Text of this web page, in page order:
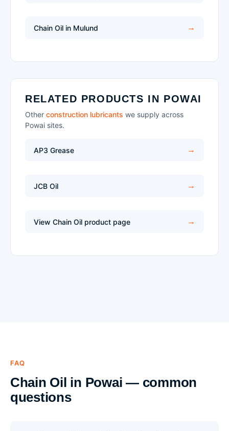
Chain Oil in Mulund
RELATED PRODUCTS IN POWAI
Other construction lubricants we supply across
Powai sites.
AP3 Grease
JCB Oil
View Chain Oil product page
FAQ
Chain Oil in Powai — common
questions